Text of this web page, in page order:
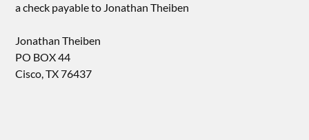
a check payable to Jonathan Theiben
Jonathan Theiben
PO BOX 44
Cisco, TX 76437